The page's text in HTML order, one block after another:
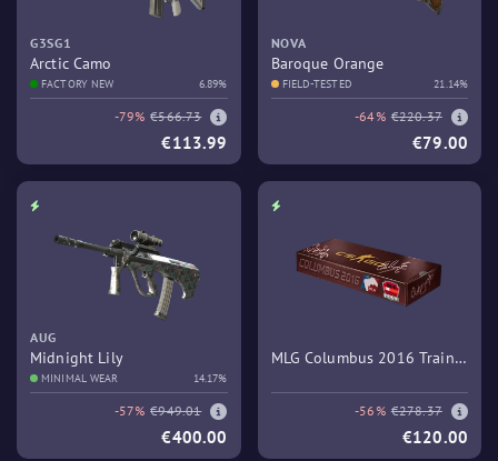
G3SG1
Arctic Camo
FACTORY NEW 6.89%
-79% €566.73
€113.99
NOVA
Baroque Orange
FIELD-TESTED 21.14%
-64% €220.37
€79.00
AUG
Midnight Lily
MINIMAL WEAR 14.17%
-57% €949.01
€400.00
MLG Columbus 2016 Train
-56% €278.37
€120.00